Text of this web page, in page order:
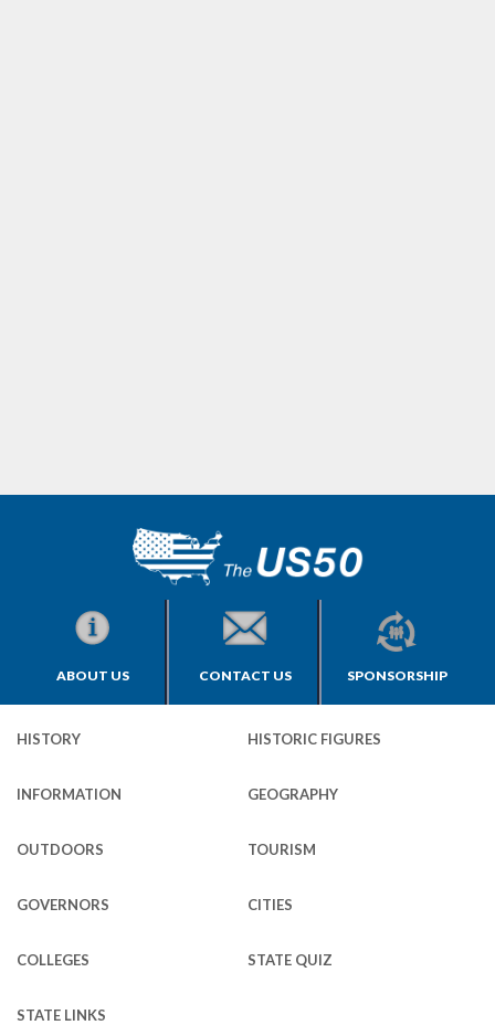
ABOUT US CONTACT US SPONSORSHIP
HISTORY HISTORIC FIGURES
INFORMATION GEOGRAPHY
OUTDOORS TOURISM
GOVERNORS CITIES
COLLEGES STATE QUIZ
STATE LINKS